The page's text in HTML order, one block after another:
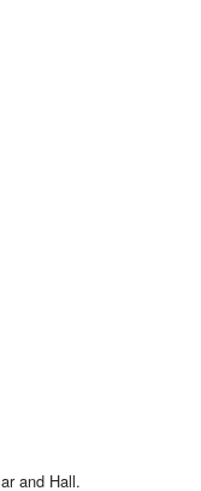
and Hall.